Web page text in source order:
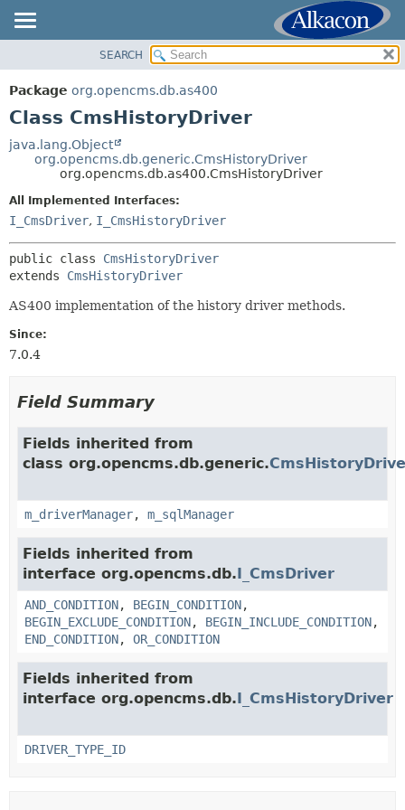
PACKAGE
CLASS
TREE
DEPRECATED
SUMMARY:
METHOD
SEARCH
Package org.opencms.db.as400
Class CmsHistoryDriver
java.lang.Object
org.opencms.db.generic.CmsHistoryDriver
org.opencms.db.as400.CmsHistoryDriver
All Implemented Interfaces:
I_CmsDriver, I_CmsHistoryDriver
public class CmsHistoryDriver
extends CmsHistoryDriver
AS400 implementation of the history driver methods.
Since:
7.0.4
Field Summary
Fields inherited from
class org.opencms.db.generic.
m_driverManager, m_sqlManager
Fields inherited from
interface org.opencms.db.I_CmsDriver
AND_CONDITION, BEGIN_CONDITION,
BEGIN_EXCLUDE_CONDITION, BEGIN_INCLUDE_CONDITION,
END_CONDITION, OR_CONDITION
Fields inherited from
interface org.opencms.db.I_CmsHistoryDriver
DRIVER_TYPE_ID